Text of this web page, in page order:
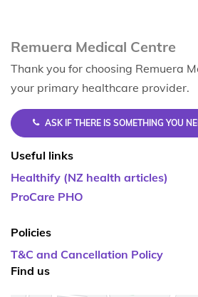
Remuera Medical Centre
Thank you for choosing Remuera
your primary healthcare provider.
ASK IF THERE IS SOMETHING YOU
Useful links
Healthify (NZ health articles)
ProCare PHO
Policies
T&C and Cancellation Policy
Find us